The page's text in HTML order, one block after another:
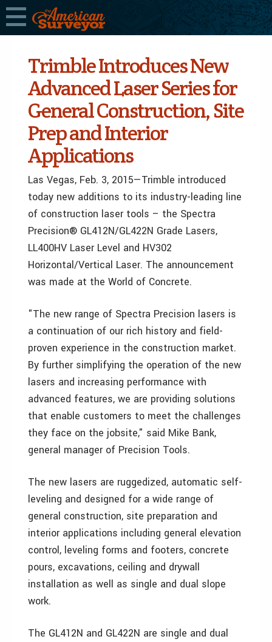
Trimble Introduces New
Advanced Laser Series for
General Construction, Site
Prep and Interior
Applications
Las Vegas, Feb. 3, 2015—Trimble introduced
today new additions to its industry-leading line
of construction laser tools – the Spectra
Precision® GL412N/GL422N Grade Lasers,
LL400HV Laser Level and HV302
Horizontal/Vertical Laser. The announcement
was made at the World of Concrete.
"The new range of Spectra Precision lasers is
a continuation of our rich history and field-
proven experience in the construction market.
By further simplifying the operation of the new
lasers and increasing performance with
advanced features, we are providing solutions
that enable customers to meet the challenges
they face on the jobsite," said Mike Bank,
general manager of Precision Tools.
The new lasers are ruggedized, automatic self-
leveling and designed for a wide range of
general construction, site preparation and
interior applications including general elevation
control, leveling forms and footers, concrete
pours, excavations, ceiling and drywall
installation as well as single and dual slope
work.
The GL412N and GL422N are single and dual